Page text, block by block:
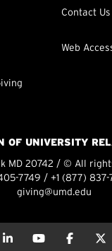
Contact Us
Web
OF UNIVERSITY
MD 20742 / © All
7749 / +1 (877) 837-
giving@umd.edu
about thisabout